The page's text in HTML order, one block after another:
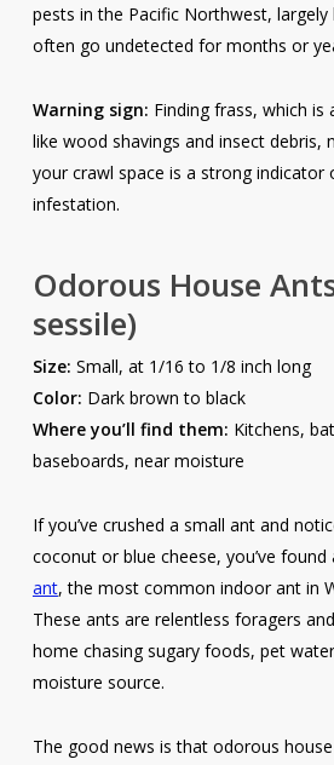
pests in the Pacific Northwest,
often go undetected for months or
Warning sign: Finding frass, which
like wood shavings and insect debris,
your crawl space is a strong indicator
infestation.
Odorous House
sessile)
Size: Small, at 1/16 to 1/8 inch long
Color: Dark brown to black
Where you’ll find them: Kitchens,
baseboards, near moisture
If you’ve crushed a small ant and
coconut or blue cheese, you’ve found
ant, the most common indoor ant in
These ants are relentless foragers
home chasing sugary foods, pet
moisture source.
The good news is that odorous house